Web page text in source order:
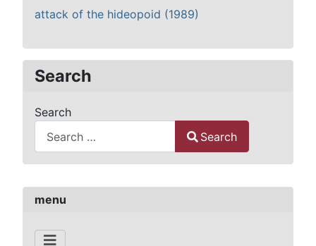
menu
attack of the hideopoid (1989)
Search
Search
Search